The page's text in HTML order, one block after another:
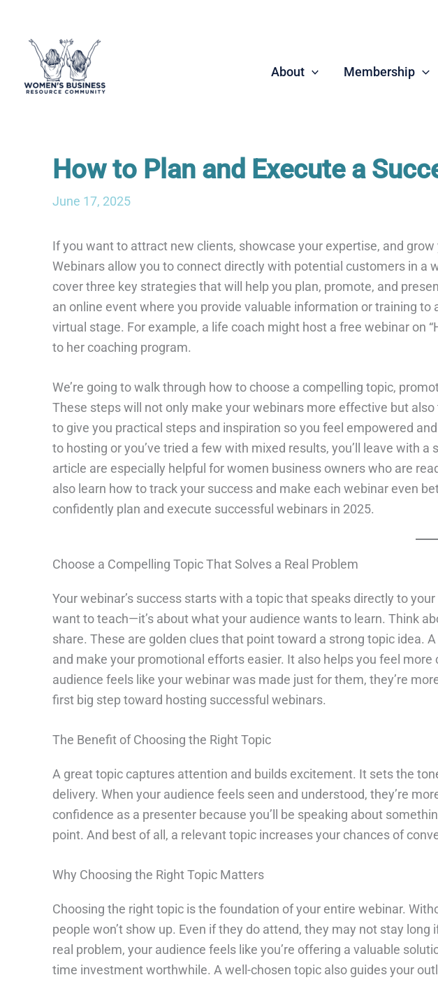
content
About Membership
How to Plan and Execute a
June 17, 2025
If you want to attract new clients, showcase your expertise, and
Webinars allow you to connect directly with potential customers in a
cover three key strategies that will help you plan, promote, and
an online event where you provide valuable information or training
virtual stage. For example, a life coach might host a free webinar on
to her coaching program.
We’re going to walk through how to choose a compelling topic,
These steps will not only make your webinars more effective but
to give you practical steps and inspiration so you feel empowered
to hosting or you’ve tried a few with mixed results, you’ll leave with
article are especially helpful for women business owners who are
also learn how to track your success and make each webinar even
confidently plan and execute successful webinars in 2025.
Choose a Compelling Topic That Solves a Real Problem
Your webinar’s success starts with a topic that speaks directly to
want to teach—it’s about what your audience wants to learn. Think
share. These are golden clues that point toward a strong topic
and make your promotional efforts easier. It also helps you feel
audience feels like your webinar was made just for them, they’re
first big step toward hosting successful webinars.
The Benefit of Choosing the Right Topic
A great topic captures attention and builds excitement. It sets the
delivery. When your audience feels seen and understood, they’re
confidence as a presenter because you’ll be speaking about
point. And best of all, a relevant topic increases your chances of
Why Choosing the Right Topic Matters
Choosing the right topic is the foundation of your entire webinar.
people won’t show up. Even if they do attend, they may not stay
real problem, your audience feels like you’re offering a valuable
time investment worthwhile. A well-chosen topic also guides your